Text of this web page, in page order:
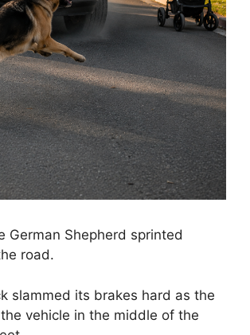
German Shepherd sprinted
road.
slammed its brakes hard as the
vehicle in the middle of the